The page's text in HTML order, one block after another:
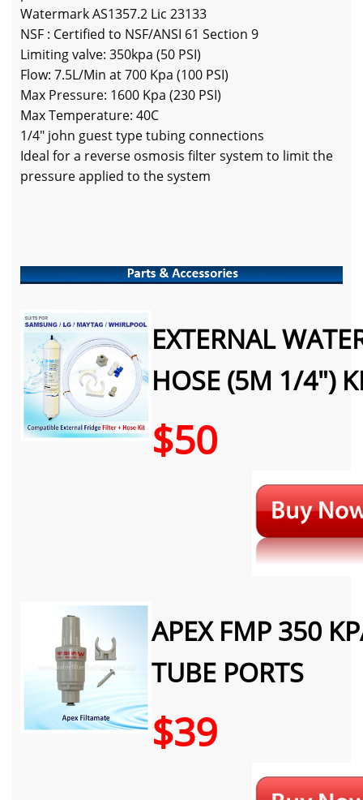
Watermark AS1357.2 Lic 23133
NSF : Certified to NSF/ANSI 61 Section 9
Limiting valve: 350kpa (50 PSI)
Flow: 7.5L/Min at 700 Kpa (100 PSI)
Max Pressure: 1600 Kpa (230 PSI)
Max Temperature: 40C
1/4" john guest type tubing connections
Ideal for a reverse osmosis filter system to limit the
pressure applied to the system
EXTERNAL
HOSE (5M 1/4")
$50
APEX FMP 350
TUBE PORTS
$39